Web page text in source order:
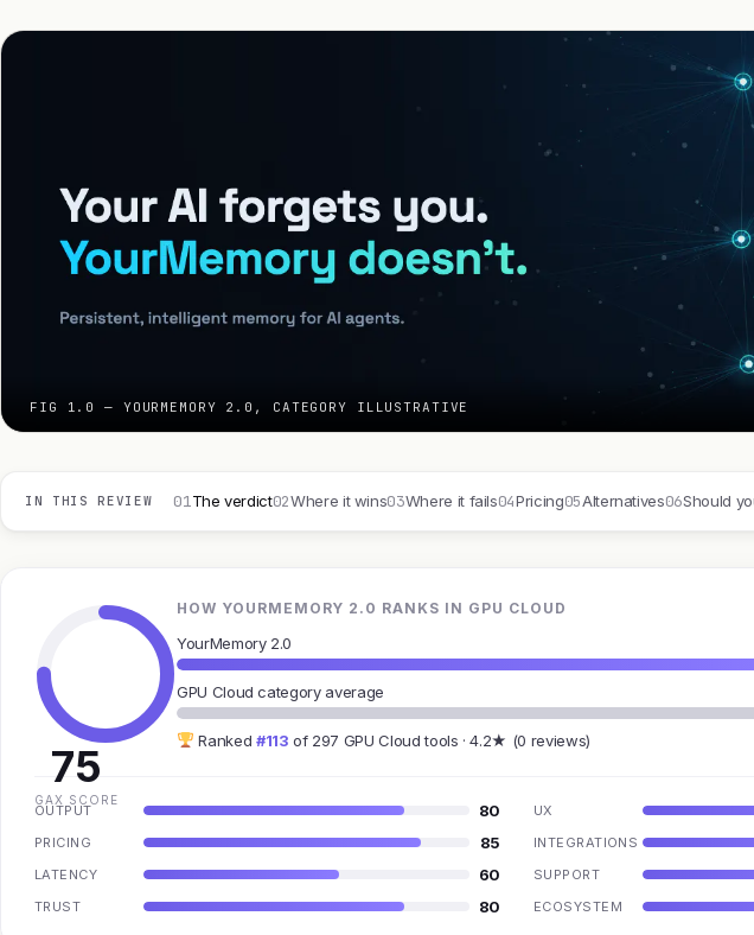
FIG 1.0 — YOURMEMORY 2.0, CATEGORY ILLUSTRATIVE
IN THIS REVIEW 01The verdict02Where it wins03Where it fails04Pricing05Alternatives06Should
75
GAX SCORE
HOW YOURMEMORY 2.0 RANKS IN GPU CLOUD
YourMemory 2.0
GPU Cloud category average
Ranked #113 of 297 GPU Cloud tools · 4.2★ (0 reviews)
OUTPUT 80 UX
PRICING 85 INTEGRATIONS
LATENCY 60 SUPPORT
TRUST 80 ECOSYSTEM